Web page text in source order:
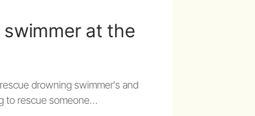
at the
drowning swimmer's and
to rescue someone…